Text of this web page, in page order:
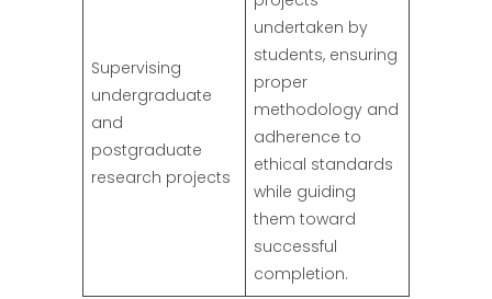
Supervising
undergraduate
and
postgraduate
research projects
undertaken by
students, ensuring
proper
methodology and
adherence to
ethical standards
while guiding
them toward
successful
completion.